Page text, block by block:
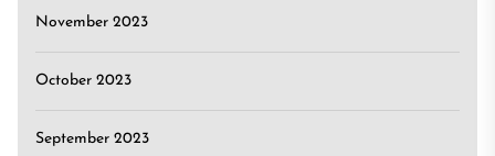
November 2023
October 2023
September 2023